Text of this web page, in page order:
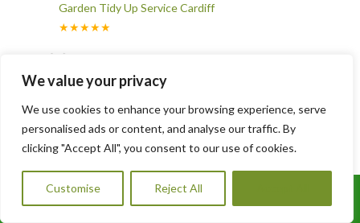
We value your privacy
We use cookies to enhance your browsing experience, serve
personalised ads or content, and analyse our traffic. By
clicking "Accept All", you consent to our use of cookies.
Customise Reject All
Garden Tidy Up Service Cardiff
★★★★★
“washing done. The results were
fantastic. Our garden looks brand ne
Read More
Tom L. – Blackwood
We needed regular
Call Us: 07785293483